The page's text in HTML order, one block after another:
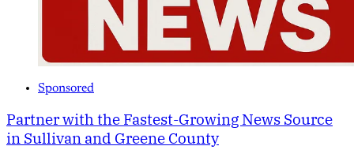
Sponsored
Partner with the Fastest-Growing News Source
in Sullivan and Greene County